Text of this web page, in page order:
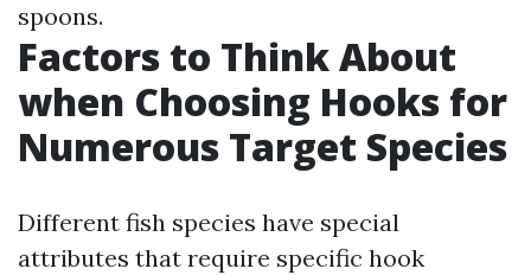
spoons.
Factors to Think About
when Choosing Hooks for
Numerous Target Species
Different fish species have special
attributes that require specific hook